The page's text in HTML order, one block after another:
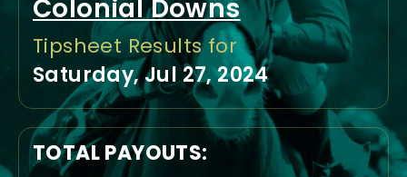
Colonial Downs
Tipsheet Results for
Saturday, Jul 27, 2024
TOTAL PAYOUTS: